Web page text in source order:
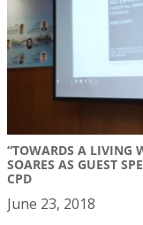
“TOWARDS A LIVING
SOARES AS GUEST
CPD
June 23, 2018